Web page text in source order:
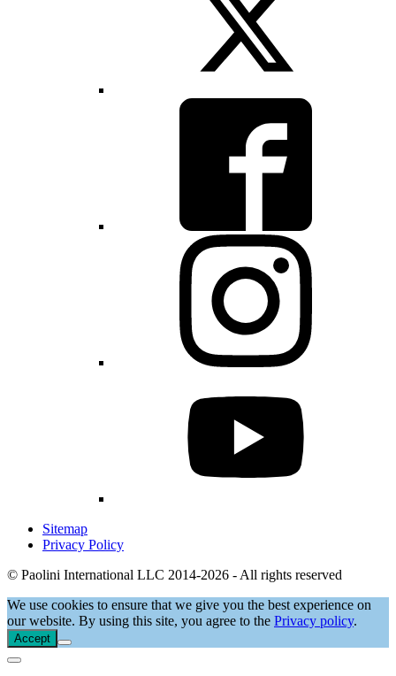
Sitemap
Privacy Policy
© Paolini International LLC 2014-2026 - All rights reserved
We use cookies to ensure that we give you the best experience on
our website. By using this site, you agree to the Privacy policy.
Accept